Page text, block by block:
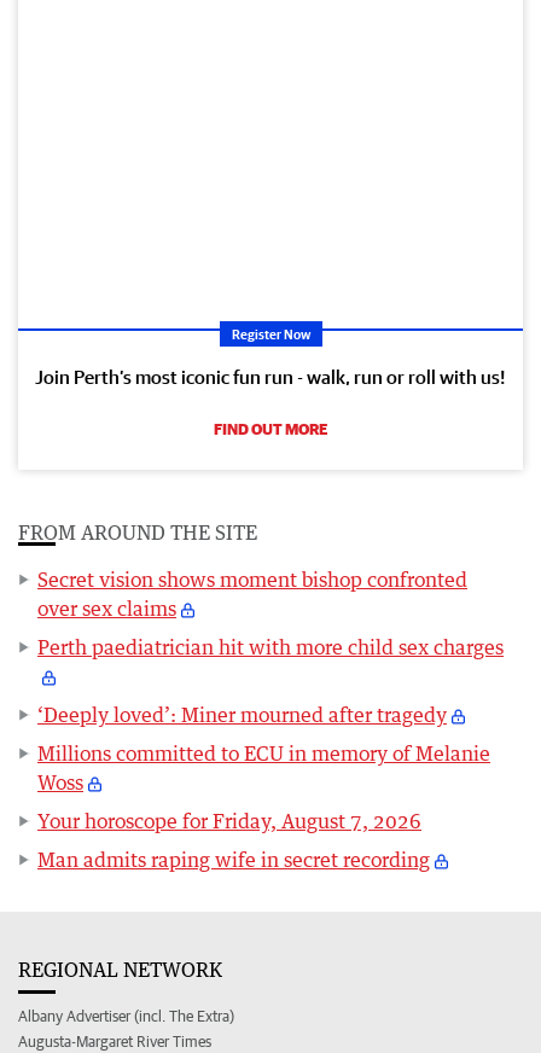
Register Now
Join Perth’s most iconic fun run - walk, run or roll with us!
FIND OUT MORE
FROM AROUND THE SITE
Secret vision shows moment bishop confronted
over sex claims
Perth paediatrician hit with more child sex charges
‘Deeply loved’: Miner mourned after tragedy
Millions committed to ECU in memory of Melanie
Woss
Your horoscope for Friday, August 7, 2026
Man admits raping wife in secret recording
REGIONAL NETWORK
Albany Advertiser (incl. The Extra)
Augusta-Margaret River Times